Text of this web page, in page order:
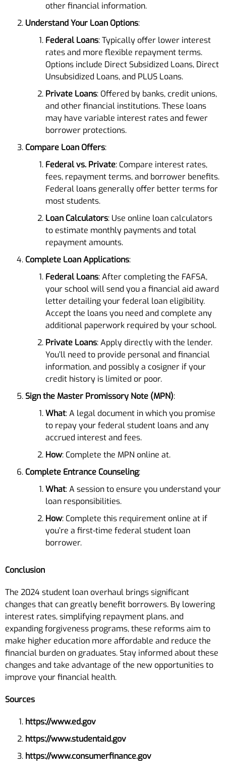
other financial information.
Understand Your Loan Options:
Federal Loans: Typically offer lower interest
rates and more flexible repayment terms.
Options include Direct Subsidized Loans, Direct
Unsubsidized Loans, and PLUS Loans.
Private Loans: Offered by banks, credit unions,
and other financial institutions. These loans
may have variable interest rates and fewer
borrower protections.
Compare Loan Offers:
Federal vs. Private: Compare interest rates,
fees, repayment terms, and borrower benefits.
Federal loans generally offer better terms for
most students.
Loan Calculators: Use online loan calculators
to estimate monthly payments and total
repayment amounts.
Complete Loan Applications:
Federal Loans: After completing the FAFSA,
your school will send you a financial aid award
letter detailing your federal loan eligibility.
Accept the loans you need and complete any
additional paperwork required by your school.
Private Loans: Apply directly with the lender.
You’ll need to provide personal and financial
information, and possibly a cosigner if your
credit history is limited or poor.
Sign the Master Promissory Note (MPN):
What: A legal document in which you promise
to repay your federal student loans and any
accrued interest and fees.
How: Complete the MPN online at.
Complete Entrance Counseling:
What: A session to ensure you understand your
loan responsibilities.
How: Complete this requirement online at if
you’re a first-time federal student loan
borrower.
Conclusion
The 2024 student loan overhaul brings significant
changes that can greatly benefit borrowers. By lowering
interest rates, simplifying repayment plans, and
expanding forgiveness programs, these reforms aim to
make higher education more affordable and reduce the
financial burden on graduates. Stay informed about these
changes and take advantage of the new opportunities to
improve your financial health.
Sources
https://www.ed.gov
https://www.studentaid.gov
https://www.consumerfinance.gov